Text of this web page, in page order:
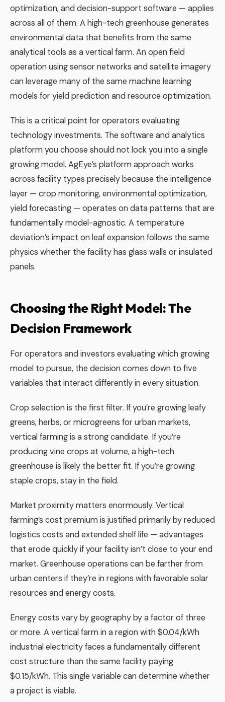
optimization, and decision-support software — applies
across all of them. A high-tech greenhouse generates
environmental data that benefits from the same
analytical tools as a vertical farm. An open field
operation using sensor networks and satellite imagery
can leverage many of the same machine learning
models for yield prediction and resource optimization.
This is a critical point for operators evaluating
technology investments. The software and analytics
platform you choose should not lock you into a single
growing model. AgEye’s platform approach works
across facility types precisely because the intelligence
layer — crop monitoring, environmental optimization,
yield forecasting — operates on data patterns that are
fundamentally model-agnostic. A temperature
deviation’s impact on leaf expansion follows the same
physics whether the facility has glass walls or insulated
panels.
Choosing the Right Model: The
Decision Framework
For operators and investors evaluating which growing
model to pursue, the decision comes down to five
variables that interact differently in every situation.
Crop selection is the first filter. If you’re growing leafy
greens, herbs, or microgreens for urban markets,
vertical farming is a strong candidate. If you’re
producing vine crops at volume, a high-tech
greenhouse is likely the better fit. If you’re growing
staple crops, stay in the field.
Market proximity matters enormously. Vertical
farming’s cost premium is justified primarily by reduced
logistics costs and extended shelf life — advantages
that erode quickly if your facility isn’t close to your end
market. Greenhouse operations can be farther from
urban centers if they’re in regions with favorable solar
resources and energy costs.
Energy costs vary by geography by a factor of three
or more. A vertical farm in a region with $0.04/kWh
industrial electricity faces a fundamentally different
cost structure than the same facility paying
$0.15/kWh. This single variable can determine whether
a project is viable.